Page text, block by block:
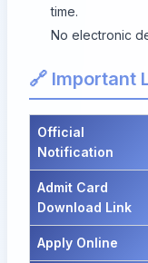
time.
No electronic
🔗 Important
Official
Notification
Admit Card
Download Link
Apply Online